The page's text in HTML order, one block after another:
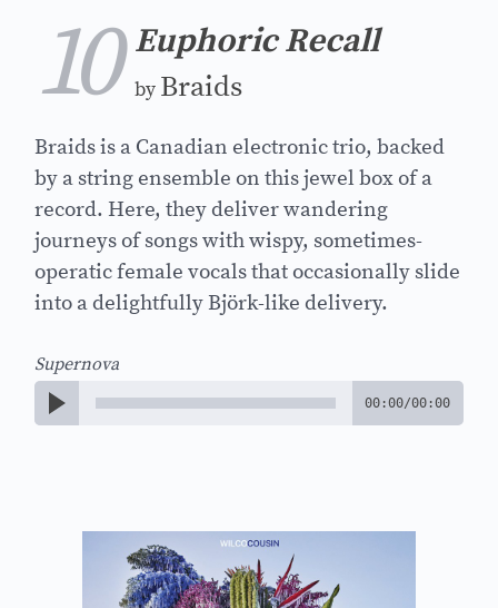
10 Euphoric Recall
by Braids
Braids is a Canadian electronic trio, backed
by a string ensemble on this jewel box of a
record. Here, they deliver wandering
journeys of songs with wispy, sometimes-
operatic female vocals that occasionally slide
into a delightfully Björk-like delivery.
Supernova
00:00/00:00